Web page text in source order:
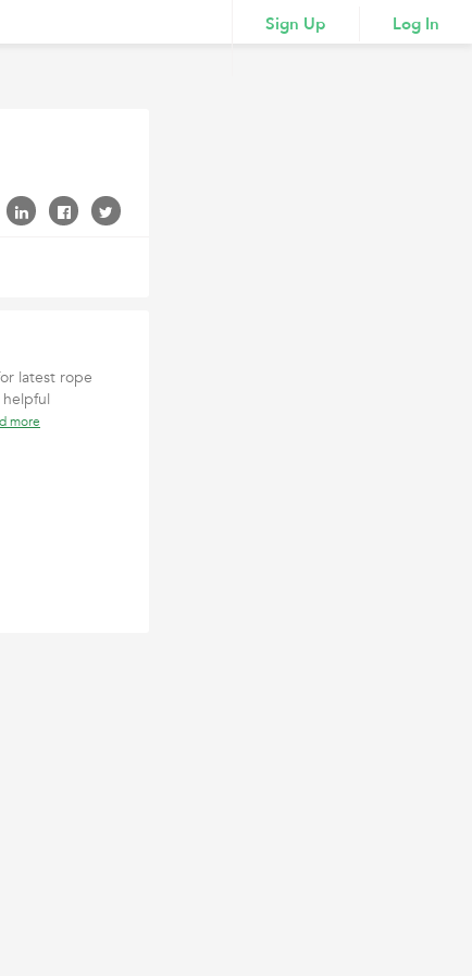
Sign Up Log In
latest rope
helpful
more